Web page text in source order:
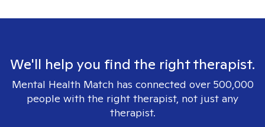
We'll help you find the right therapist.
Mental Health Match has connected over 500,000
people with the right therapist, not just any
therapist.